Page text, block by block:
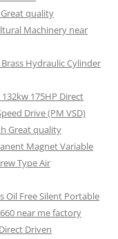
quality
Machinery near
Hydraulic Cylinder
175HP Direct
Drive (PM VSD)
Great quality
Magnet Variable
Type Air
Oil Free Silent Portable
near me factory
Driven